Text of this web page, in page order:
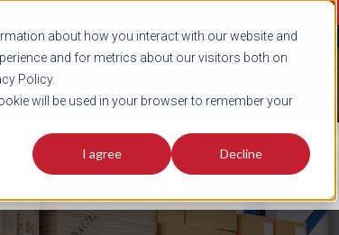
about how you interact with our website and
and for metrics about our visitors both on
Policy.
will be used in your browser to remember your
I agree Decline
TOOLS CONTACT
TOOLS PODCAST FACT SHEET AVERITT IN THE MEDIA